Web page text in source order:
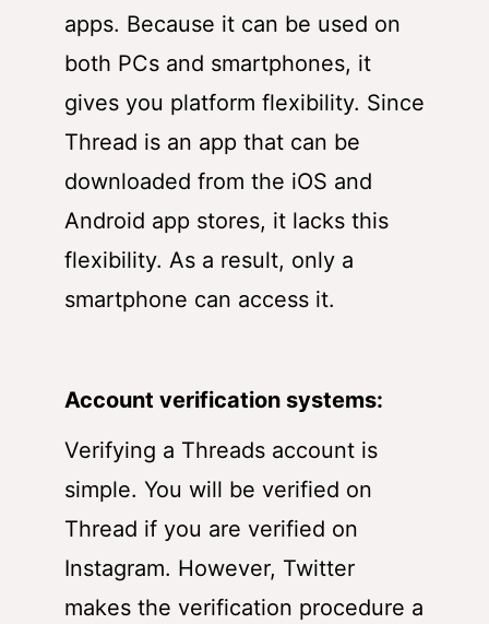
apps. Because it can be used on
both PCs and smartphones, it
gives you platform flexibility. Since
Thread is an app that can be
downloaded from the iOS and
Android app stores, it lacks this
flexibility. As a result, only a
smartphone can access it.
Account verification systems:
Verifying a Threads account is
simple. You will be verified on
Thread if you are verified on
Instagram. However, Twitter
makes the verification procedure a